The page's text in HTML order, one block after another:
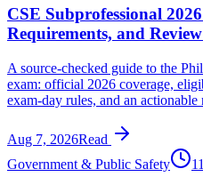
CSE Subprofessional
Requirements, and
A source-checked guide to the
exam: official 2026 coverage,
exam-day rules, and an
Aug 7, 2026Read
Government & Public Safety